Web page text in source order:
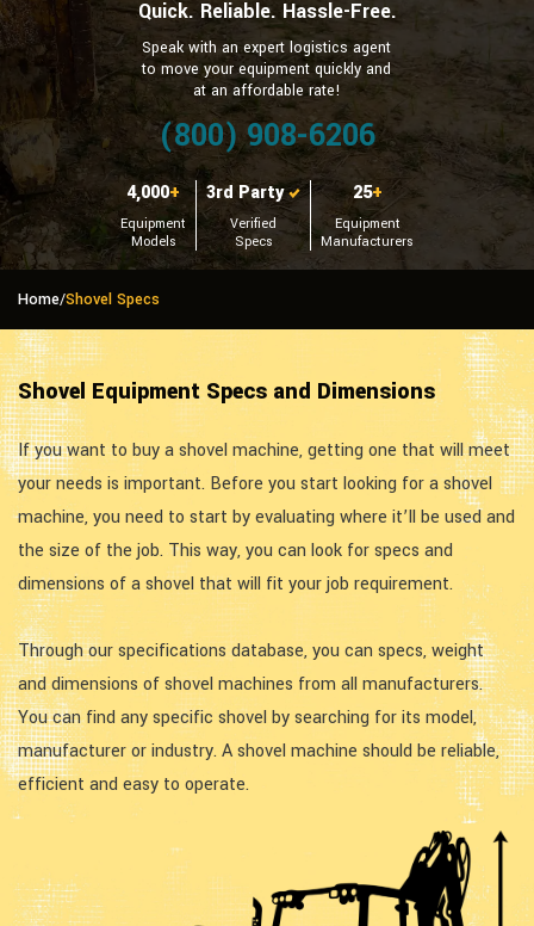
Quick. Reliable. Hassle-Free.
Speak with an expert logistics agent
to move your equipment quickly and
at an affordable rate!
(800) 908-6206
4,000+
Equipment
Models
3rd Party
Verified
Specs
25+
Equipment
Manufacturers
Home/Shovel Specs
Shovel Equipment Specs and Dimensions
If you want to buy a shovel machine, getting one that will meet
your needs is important. Before you start looking for a shovel
machine, you need to start by evaluating where it’ll be used and
the size of the job. This way, you can look for specs and
dimensions of a shovel that will fit your job requirement.
Through our specifications database, you can specs, weight
and dimensions of shovel machines from all manufacturers.
You can find any specific shovel by searching for its model,
manufacturer or industry. A shovel machine should be reliable,
efficient and easy to operate.